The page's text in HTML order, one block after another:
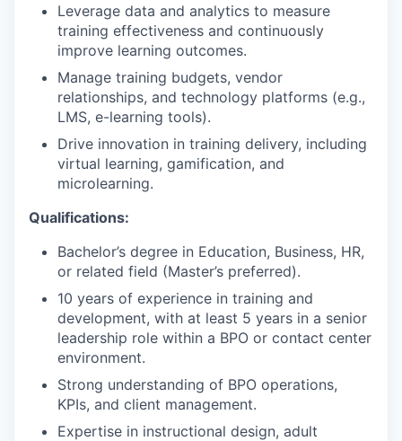
Leverage data and analytics to measure
training effectiveness and continuously
improve learning outcomes.
Manage training budgets, vendor
relationships, and technology platforms (e.g.,
LMS, e-learning tools).
Drive innovation in training delivery, including
virtual learning, gamification, and
microlearning.
Qualifications:
Bachelor’s degree in Education, Business, HR,
or related field (Master’s preferred).
10 years of experience in training and
development, with at least 5 years in a senior
leadership role within a BPO or contact center
environment.
Strong understanding of BPO operations,
KPIs, and client management.
Expertise in instructional design, adult